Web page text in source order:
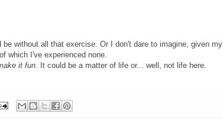
be without all that exercise. Or I don't dare to imagine, given my
which I've experienced none.
it fun.
It could be a matter of life or... well, not life here.